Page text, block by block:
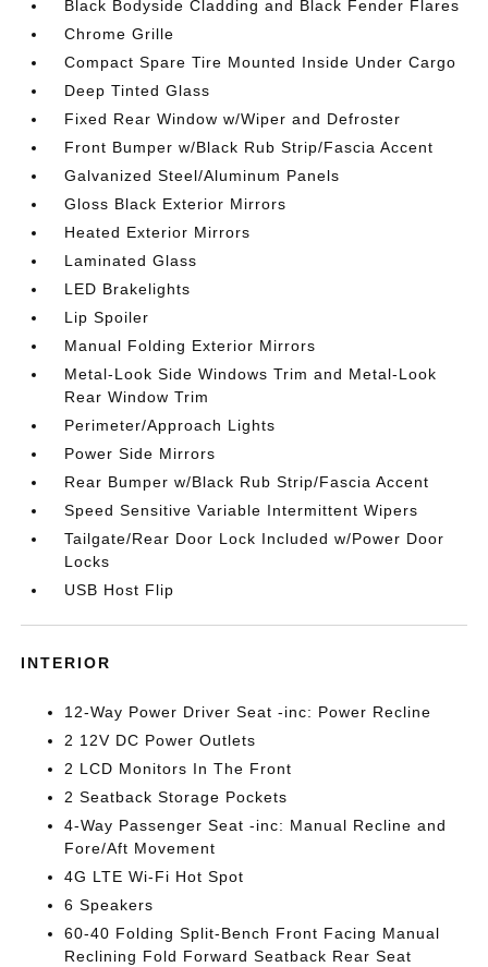
Black Bodyside Cladding and Black Fender Flares
Chrome Grille
Compact Spare Tire Mounted Inside Under Cargo
Deep Tinted Glass
Fixed Rear Window w/Wiper and Defroster
Front Bumper w/Black Rub Strip/Fascia Accent
Galvanized Steel/Aluminum Panels
Gloss Black Exterior Mirrors
Heated Exterior Mirrors
Laminated Glass
LED Brakelights
Lip Spoiler
Manual Folding Exterior Mirrors
Metal-Look Side Windows Trim and Metal-Look
Rear Window Trim
Perimeter/Approach Lights
Power Side Mirrors
Rear Bumper w/Black Rub Strip/Fascia Accent
Speed Sensitive Variable Intermittent Wipers
Tailgate/Rear Door Lock Included w/Power Door
Locks
USB Host Flip
INTERIOR
12-Way Power Driver Seat -inc: Power Recline
2 12V DC Power Outlets
2 LCD Monitors In The Front
2 Seatback Storage Pockets
4-Way Passenger Seat -inc: Manual Recline and
Fore/Aft Movement
4G LTE Wi-Fi Hot Spot
6 Speakers
60-40 Folding Split-Bench Front Facing Manual
Reclining Fold Forward Seatback Rear Seat